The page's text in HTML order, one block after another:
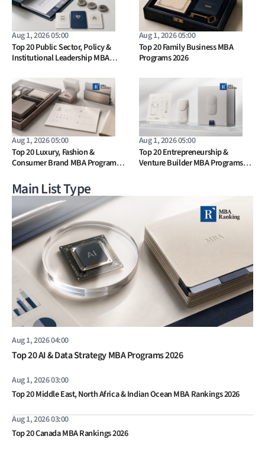
Aug 1, 2026 05:00
Top 20 Public Sector, Policy &
Institutional Leadership MBA
Aug 1, 2026 05:00
Top 20 Luxury, Fashion &
Consumer Brand MBA Programs
Aug 1, 2026 05:00
Top 20 Family Business MBA
Programs 2026
Aug 1, 2026 05:00
Top 20 Entrepreneurship &
Venture Builder MBA Programs
Main List Type
Aug 1, 2026 04:00
Top 20 AI & Data Strategy MBA Programs 2026
Aug 1, 2026 03:00
Top 20 Middle East, North Africa & Indian Ocean MBA Rankings 2026
Aug 1, 2026 03:00
Top 20 Canada MBA Rankings 2026